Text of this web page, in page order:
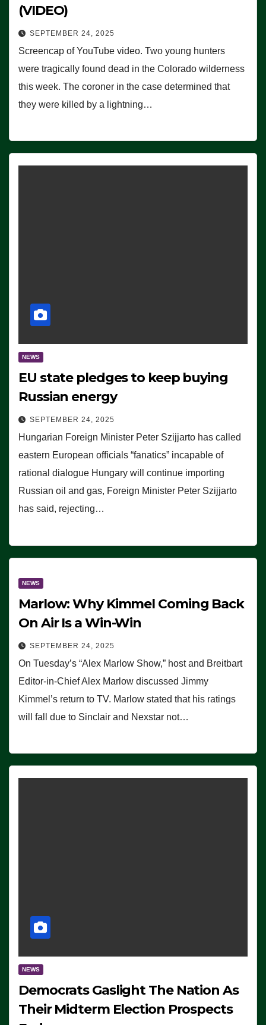
(VIDEO)
SEPTEMBER 24, 2025
Screencap of YouTube video. Two young hunters
were tragically found dead in the Colorado wilderness
this week. The coroner in the case determined that
they were killed by a lightning…
NEWS
EU state pledges to keep buying
Russian energy
SEPTEMBER 24, 2025
Hungarian Foreign Minister Peter Szijjarto has called
eastern European officials “fanatics” incapable of
rational dialogue Hungary will continue importing
Russian oil and gas, Foreign Minister Peter Szijjarto
has said, rejecting…
NEWS
Marlow: Why Kimmel Coming Back
On Air Is a Win-Win
SEPTEMBER 24, 2025
On Tuesday’s “Alex Marlow Show,” host and Breitbart
Editor-in-Chief Alex Marlow discussed Jimmy
Kimmel’s return to TV. Marlow stated that his ratings
will fall due to Sinclair and Nexstar not…
NEWS
Democrats Gaslight The Nation As
Their Midterm Election Prospects